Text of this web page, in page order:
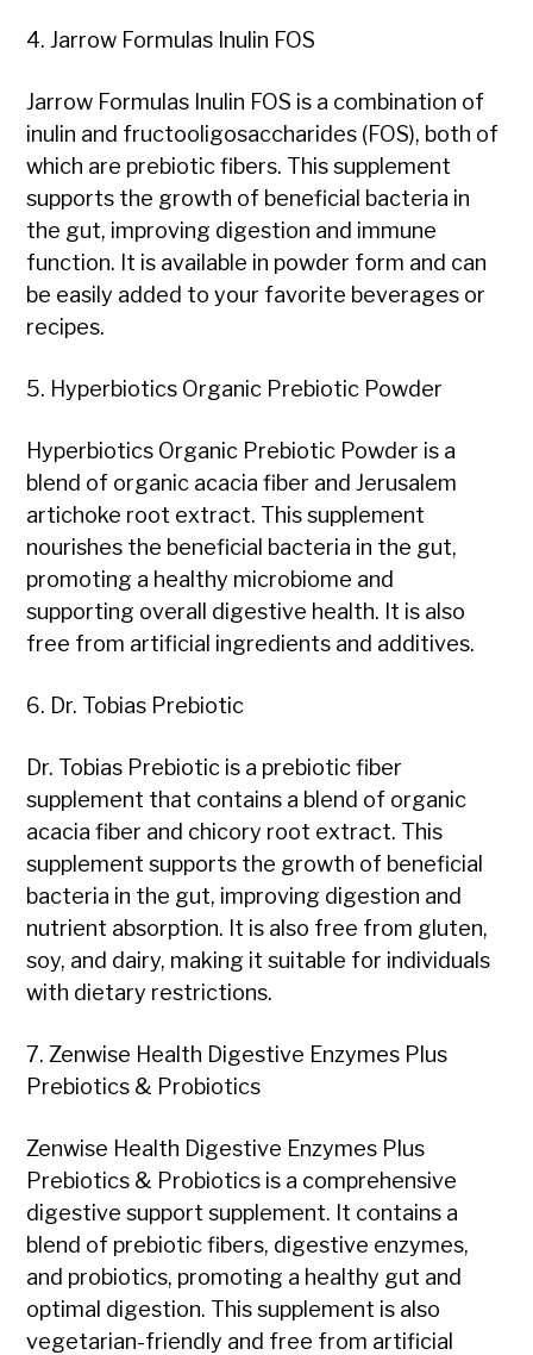
4. Jarrow Formulas Inulin FOS
Jarrow Formulas Inulin FOS is a combination of
inulin and fructooligosaccharides (FOS), both of
which are prebiotic fibers. This supplement
supports the growth of beneficial bacteria in
the gut, improving digestion and immune
function. It is available in powder form and can
be easily added to your favorite beverages or
recipes.
5. Hyperbiotics Organic Prebiotic Powder
Hyperbiotics Organic Prebiotic Powder is a
blend of organic acacia fiber and Jerusalem
artichoke root extract. This supplement
nourishes the beneficial bacteria in the gut,
promoting a healthy microbiome and
supporting overall digestive health. It is also
free from artificial ingredients and additives.
6. Dr. Tobias Prebiotic
Dr. Tobias Prebiotic is a prebiotic fiber
supplement that contains a blend of organic
acacia fiber and chicory root extract. This
supplement supports the growth of beneficial
bacteria in the gut, improving digestion and
nutrient absorption. It is also free from gluten,
soy, and dairy, making it suitable for individuals
with dietary restrictions.
7. Zenwise Health Digestive Enzymes Plus
Prebiotics & Probiotics
Zenwise Health Digestive Enzymes Plus
Prebiotics & Probiotics is a comprehensive
digestive support supplement. It contains a
blend of prebiotic fibers, digestive enzymes,
and probiotics, promoting a healthy gut and
optimal digestion. This supplement is also
vegetarian-friendly and free from artificial